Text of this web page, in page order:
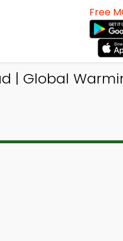
Free
| Global